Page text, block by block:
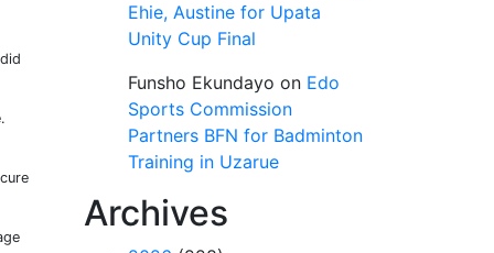
Ehie, Austine for Upata
Unity Cup Final
Funsho Ekundayo on Edo
Sports Commission
Partners BFN for Badminton
Training in Uzarue
Archives